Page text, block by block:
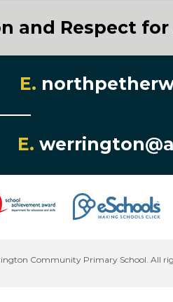
and Respect for
E.
E.
Community Primary School. All